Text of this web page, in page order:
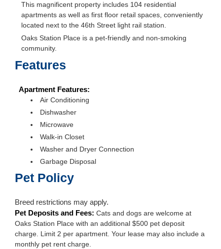
This magnificent property includes 104 residential
apartments as well as first floor retail spaces, conveniently
located next to the 46th Street light rail station.
Oaks Station Place is a pet-friendly and non-smoking
community.
Features
Apartment Features:
Air Conditioning
Dishwasher
Microwave
Walk-in Closet
Washer and Dryer Connection
Garbage Disposal
Pet Policy
Breed restrictions may apply.
Pet Deposits and Fees: Cats and dogs are welcome at
Oaks Station Place with an additional $500 pet deposit
charge. Limit 2 per apartment. Your lease may also include a
monthly pet rent charge.